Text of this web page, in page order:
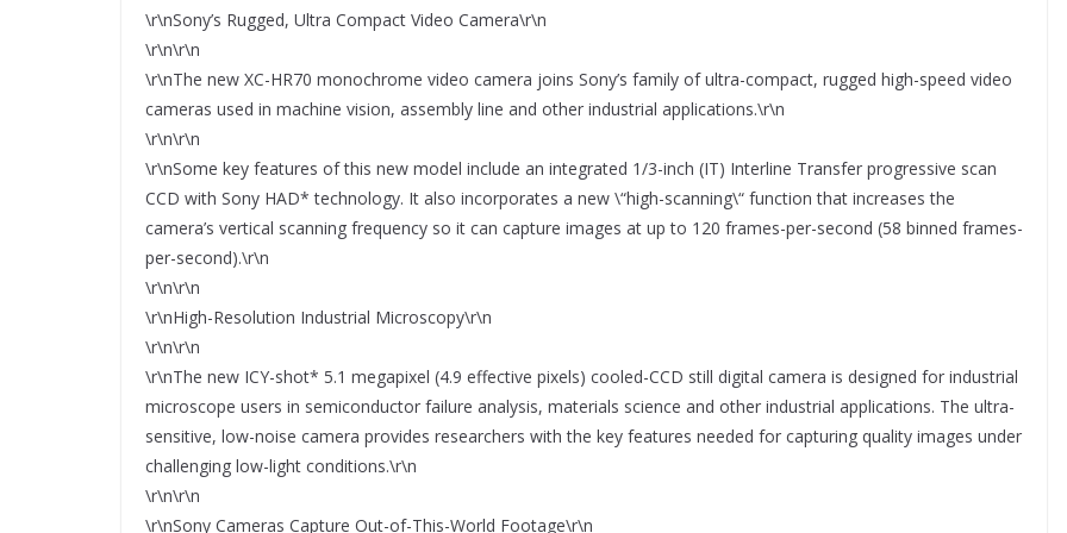
\r\nSony’s Rugged, Ultra Compact Video Camera\r\n
\r\n\r\n
\r\nThe new XC-HR70 monochrome video camera joins Sony’s family of ultra-compact, rugged high-speed video
cameras used in machine vision, assembly line and other industrial applications.\r\n
\r\n\r\n
\r\nSome key features of this new model include an integrated 1/3-inch (IT) Interline Transfer progressive scan
CCD with Sony HAD* technology. It also incorporates a new \“high-scanning\“ function that increases the
camera’s vertical scanning frequency so it can capture images at up to 120 frames-per-second (58 binned frames-
per-second).\r\n
\r\n\r\n
\r\nHigh-Resolution Industrial Microscopy\r\n
\r\n\r\n
\r\nThe new ICY-shot* 5.1 megapixel (4.9 effective pixels) cooled-CCD still digital camera is designed for industrial
microscope users in semiconductor failure analysis, materials science and other industrial applications. The ultra-
sensitive, low-noise camera provides researchers with the key features needed for capturing quality images under
challenging low-light conditions.\r\n
\r\n\r\n
\r\nSony Cameras Capture Out-of-This-World Footage\r\n